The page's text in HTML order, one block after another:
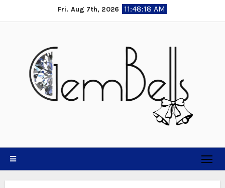
to
Fri. Aug 7th, 2026 11:48:18 AM